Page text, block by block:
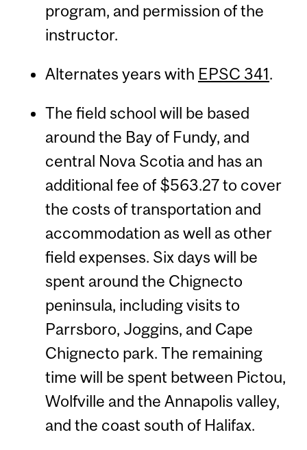
program, and permission of the
instructor.
Alternates years with EPSC 341.
The field school will be based
around the Bay of Fundy, and
central Nova Scotia and has an
additional fee of $563.27 to cover
the costs of transportation and
accommodation as well as other
field expenses. Six days will be
spent around the Chignecto
peninsula, including visits to
Parrsboro, Joggins, and Cape
Chignecto park. The remaining
time will be spent between Pictou,
Wolfville and the Annapolis valley,
and the coast south of Halifax.